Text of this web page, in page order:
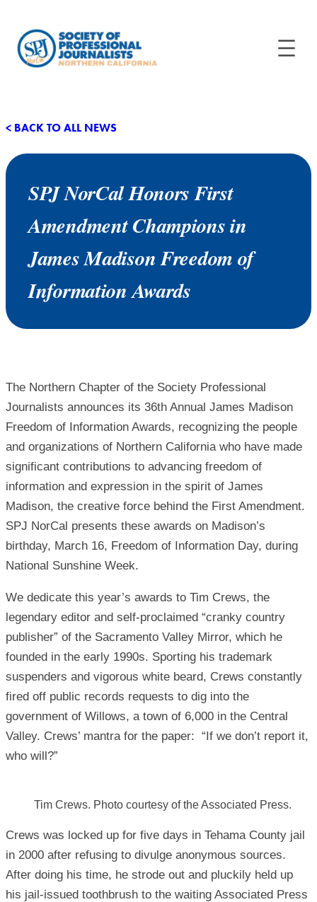
< BACK TO ALL NEWS
SPJ NorCal Honors First
Amendment Champions in
James Madison Freedom of
Information Awards
The Northern Chapter of the Society Professional
Journalists announces its 36th Annual James Madison
Freedom of Information Awards, recognizing the people
and organizations of Northern California who have made
significant contributions to advancing freedom of
information and expression in the spirit of James
Madison, the creative force behind the First Amendment.
SPJ NorCal presents these awards on Madison’s
birthday, March 16, Freedom of Information Day, during
National Sunshine Week.
We dedicate this year’s awards to Tim Crews, the
legendary editor and self-proclaimed “cranky country
publisher” of the Sacramento Valley Mirror, which he
founded in the early 1990s. Sporting his trademark
suspenders and vigorous white beard, Crews constantly
fired off public records requests to dig into the
government of Willows, a town of 6,000 in the Central
Valley. Crews’ mantra for the paper: “If we don’t report it,
who will?”
Tim Crews. Photo courtesy of the Associated Press.
Crews was locked up for five days in Tehama County jail
in 2000 after refusing to divulge anonymous sources.
After doing his time, he strode out and pluckily held up
his jail-issued toothbrush to the waiting Associated Press